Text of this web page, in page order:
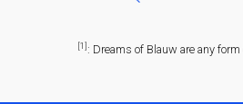
[1] : Dreams of Blauw are any